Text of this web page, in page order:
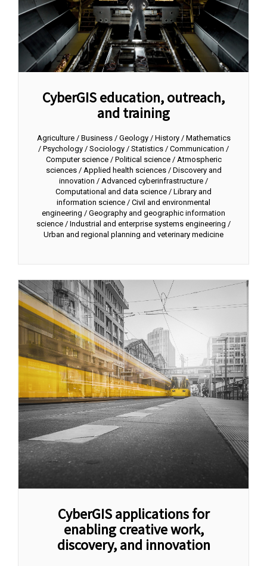
CyberGIS education, outreach,
and training
Agriculture / Business / Geology / History / Mathematics
/ Psychology / Sociology / Statistics / Communication /
Computer science / Political science / Atmospheric
sciences / Applied health sciences / Discovery and
innovation / Advanced cyberinfrastructure /
Computational and data science / Library and
information science / Civil and environmental
engineering / Geography and geographic information
science / Industrial and enterprise systems engineering /
Urban and regional planning and veterinary medicine
CyberGIS applications for
enabling creative work,
discovery, and innovation